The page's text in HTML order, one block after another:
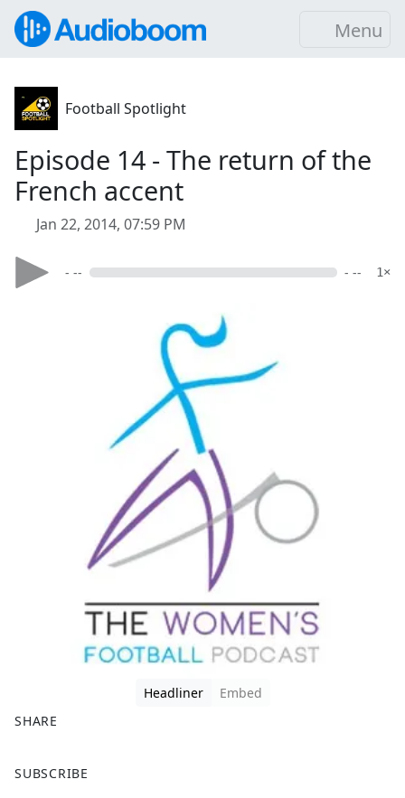
Menu
Football Spotlight
Episode 14 - The return of the
French accent
Jan 22, 2014, 07:59 PM
- -- - -- 1×
Headliner
Embed
SHARE
a
SUBSCRIBE